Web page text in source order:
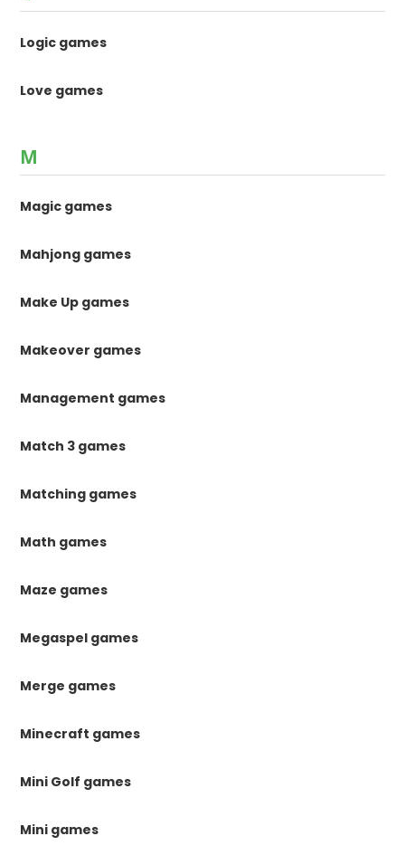
Logic games
Love games
M
Magic games
Mahjong games
Make Up games
Makeover games
Management games
Match 3 games
Matching games
Math games
Maze games
Megaspel games
Merge games
Minecraft games
Mini Golf games
Mini games